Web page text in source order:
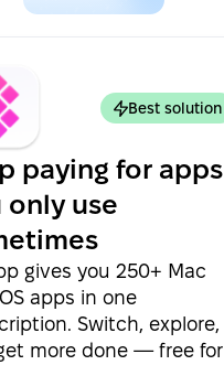
Best solution
paying for apps
only use
gives you 250+ Mac
apps in one
Switch, explore,
more done — free for